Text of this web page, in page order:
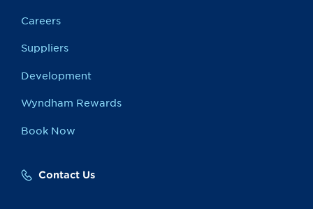
Careers
Suppliers
Development
Wyndham Rewards
Book Now
Contact Us